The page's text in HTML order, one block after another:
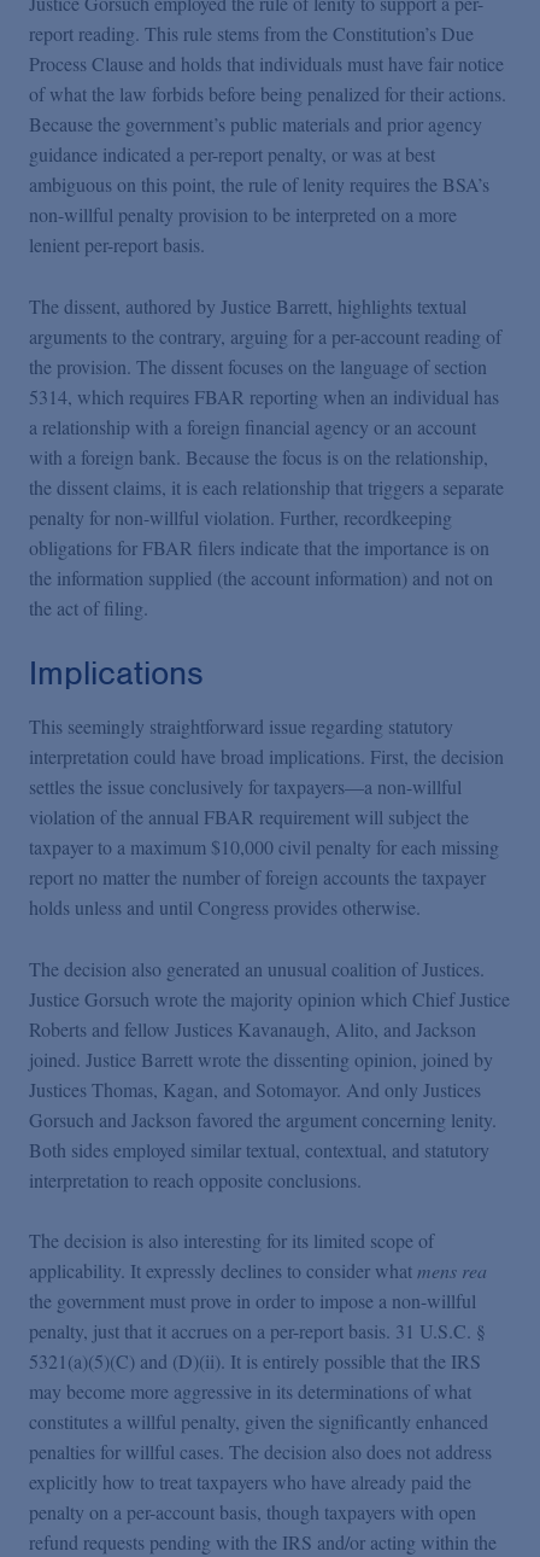
report reading. This rule stems from the Constitution’s Due
Process Clause and holds that individuals must have fair notice
of what the law forbids before being penalized for their actions.
Because the government’s public materials and prior agency
guidance indicated a per-report penalty, or was at best
ambiguous on this point, the rule of lenity requires the BSA’s
non-willful penalty provision to be interpreted on a more
lenient per-report basis.
The dissent, authored by Justice Barrett, highlights textual
arguments to the contrary, arguing for a per-account reading of
the provision. The dissent focuses on the language of section
5314, which requires FBAR reporting when an individual has
a relationship with a foreign financial agency or an account
with a foreign bank. Because the focus is on the relationship,
the dissent claims, it is each relationship that triggers a separate
penalty for non-willful violation. Further, recordkeeping
obligations for FBAR filers indicate that the importance is on
the information supplied (the account information) and not on
the act of filing.
Implications
This seemingly straightforward issue regarding statutory
interpretation could have broad implications. First, the decision
settles the issue conclusively for taxpayers—a non-willful
violation of the annual FBAR requirement will subject the
taxpayer to a maximum $10,000 civil penalty for each missing
report no matter the number of foreign accounts the taxpayer
holds unless and until Congress provides otherwise.
The decision also generated an unusual coalition of Justices.
Justice Gorsuch wrote the majority opinion which Chief Justice
Roberts and fellow Justices Kavanaugh, Alito, and Jackson
joined. Justice Barrett wrote the dissenting opinion, joined by
Justices Thomas, Kagan, and Sotomayor. And only Justices
Gorsuch and Jackson favored the argument concerning lenity.
Both sides employed similar textual, contextual, and statutory
interpretation to reach opposite conclusions.
The decision is also interesting for its limited scope of
applicability. It expressly declines to consider what mens rea
the government must prove in order to impose a non-willful
penalty, just that it accrues on a per-report basis. 31 U.S.C. §
5321(a)(5)(C) and (D)(ii). It is entirely possible that the IRS
may become more aggressive in its determinations of what
constitutes a willful penalty, given the significantly enhanced
penalties for willful cases. The decision also does not address
explicitly how to treat taxpayers who have already paid the
penalty on a per-account basis, though taxpayers with open
refund requests pending with the IRS and/or acting within the